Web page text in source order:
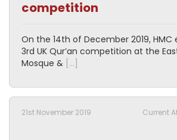
competition
On the 14th of December 2019,
3rd UK Qur’an competition at the
Mosque & […]
21st November 2019 Current